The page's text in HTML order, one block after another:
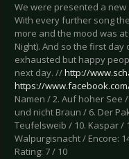
We were presented a new
With every further song
more and the mood was at
Night). And so the first
exhausted but happy
next day. //http://
https://
Namen / 2. Auf hoher See
und nicht Braun / 6. Der
Teufelsweib / 10. Kaspar /
Walpurgisnacht / Encore:
Rating: 7 / 10